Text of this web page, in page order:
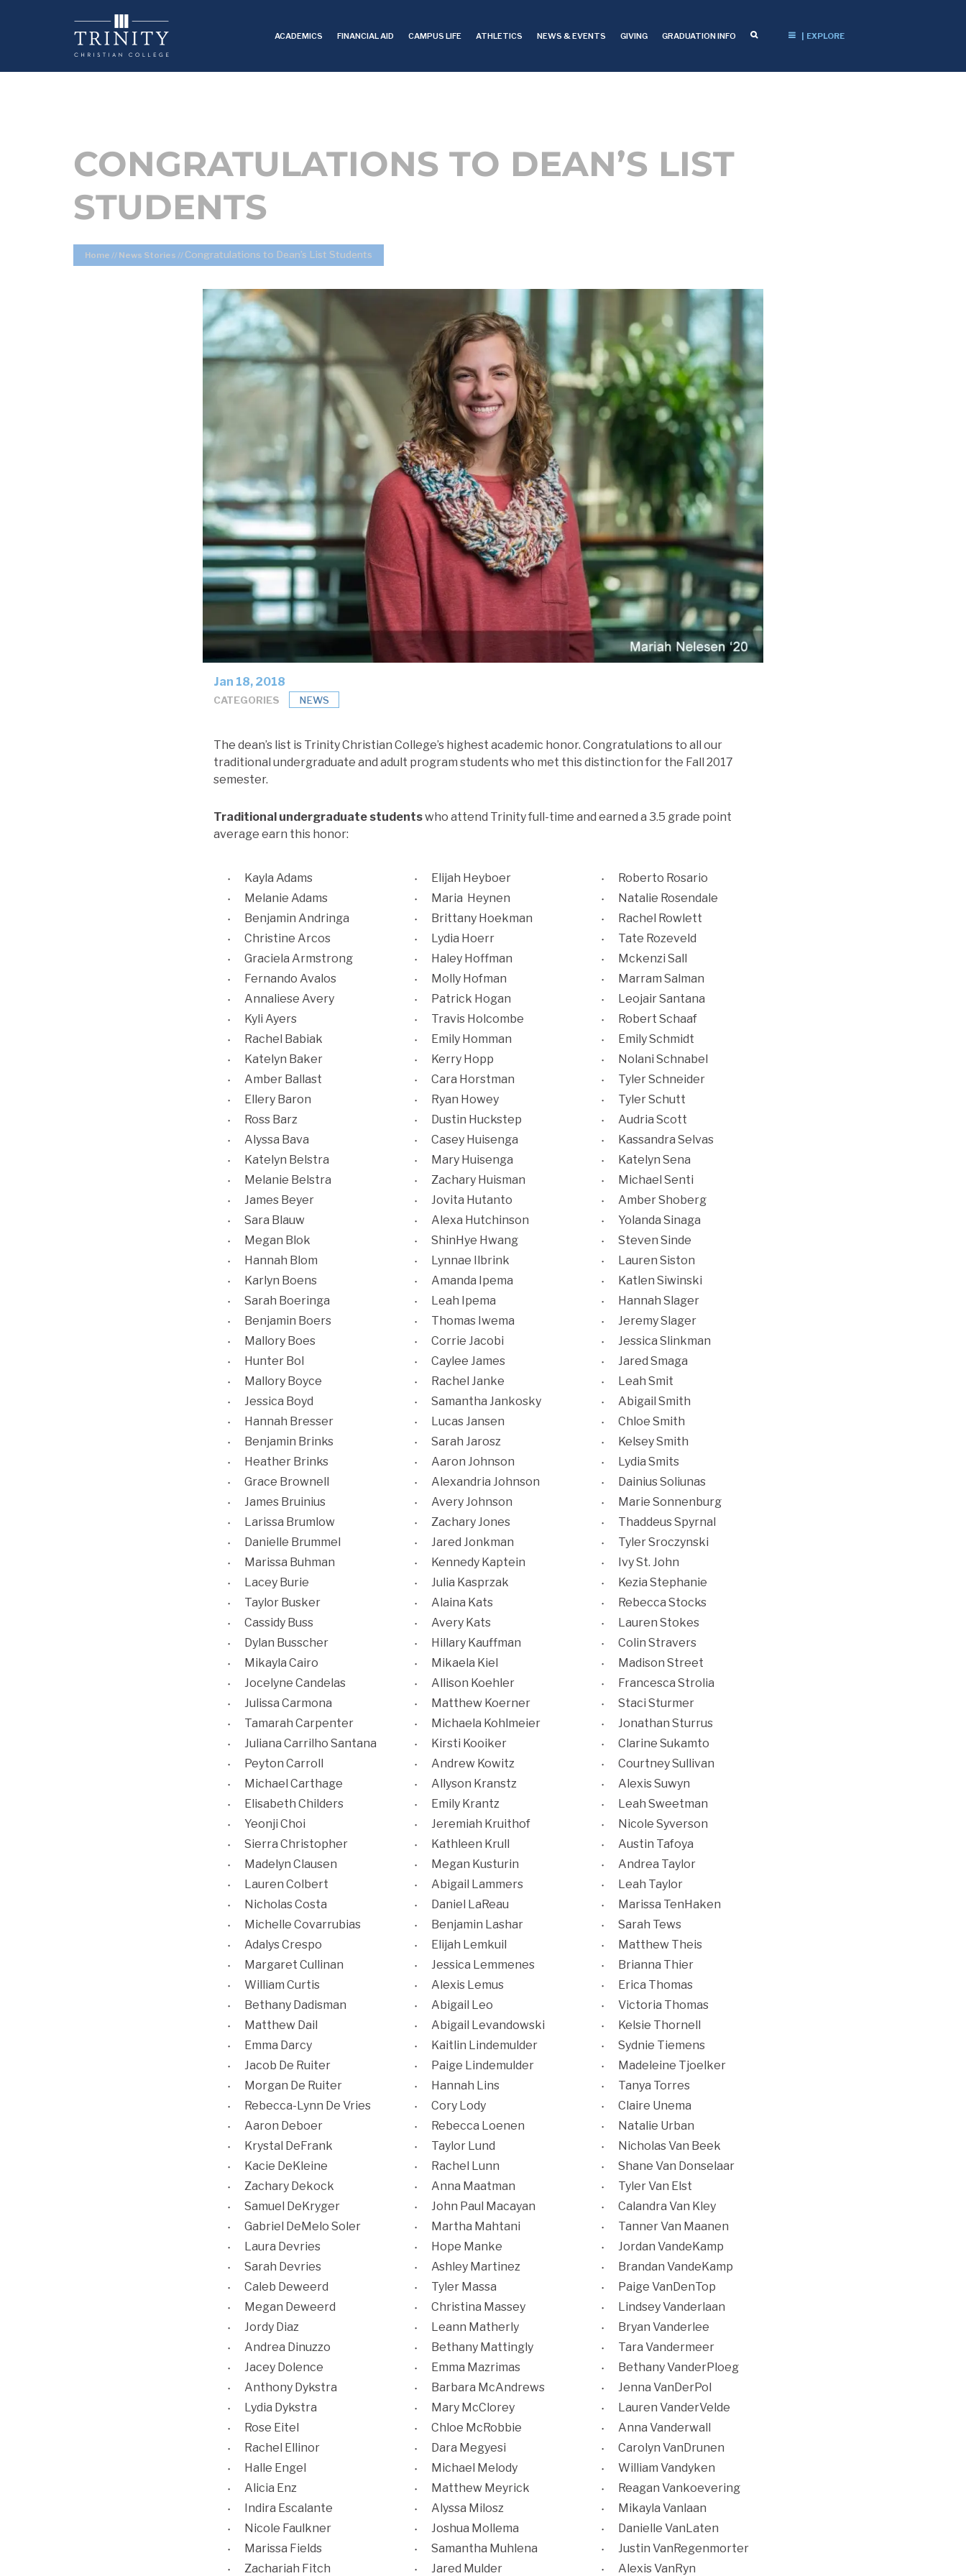
ACADEMICS FINANCIAL AID CAMPUS LIFE ATHLETICS NEWS & EVENTS GIVING GRADUATION INFO | EXPLORE
CONGRATULATIONS TO DEAN’S LIST
STUDENTS
Home // News Stories // Congratulations to Dean’s List Students
Jan 18, 2018
CATEGORIES NEWS
The dean’s list is Trinity Christian College’s highest academic honor. Congratulations to all our
traditional undergraduate and adult program students who met this distinction for the Fall 2017
semester.
Traditional undergraduate studentswho attend Trinity full-time and earned a 3.5 grade point
average earn this honor:
Kayla Adams
Melanie Adams
Benjamin Andringa
Christine Arcos
Graciela Armstrong
Fernando Avalos
Annaliese Avery
Kyli Ayers
Rachel Babiak
Katelyn Baker
Amber Ballast
Ellery Baron
Ross Barz
Alyssa Bava
Katelyn Belstra
Melanie Belstra
James Beyer
Sara Blauw
Megan Blok
Hannah Blom
Karlyn Boens
Sarah Boeringa
Benjamin Boers
Mallory Boes
Hunter Bol
Mallory Boyce
Jessica Boyd
Hannah Bresser
Benjamin Brinks
Heather Brinks
Grace Brownell
James Bruinius
Larissa Brumlow
Danielle Brummel
Marissa Buhman
Lacey Burie
Taylor Busker
Cassidy Buss
Dylan Busscher
Mikayla Cairo
Jocelyne Candelas
Julissa Carmona
Tamarah Carpenter
Juliana Carrilho Santana
Peyton Carroll
Michael Carthage
Elisabeth Childers
Yeonji Choi
Sierra Christopher
Madelyn Clausen
Lauren Colbert
Nicholas Costa
Michelle Covarrubias
Adalys Crespo
Margaret Cullinan
William Curtis
Bethany Dadisman
Matthew Dail
Emma Darcy
Jacob De Ruiter
Morgan De Ruiter
Rebecca-Lynn De Vries
Aaron Deboer
Krystal DeFrank
Kacie DeKleine
Zachary Dekock
Samuel DeKryger
Gabriel DeMelo Soler
Laura Devries
Sarah Devries
Caleb Deweerd
Megan Deweerd
Jordy Diaz
Andrea Dinuzzo
Jacey Dolence
Anthony Dykstra
Lydia Dykstra
Rose Eitel
Rachel Ellinor
Halle Engel
Alicia Enz
Indira Escalante
Nicole Faulkner
Marissa Fields
Zachariah Fitch
Elijah Heyboer
Maria Heynen
Brittany Hoekman
Lydia Hoerr
Haley Hoffman
Molly Hofman
Patrick Hogan
Travis Holcombe
Emily Homman
Kerry Hopp
Cara Horstman
Ryan Howey
Dustin Huckstep
Casey Huisenga
Mary Huisenga
Zachary Huisman
Jovita Hutanto
Alexa Hutchinson
ShinHye Hwang
Lynnae Ilbrink
Amanda Ipema
Leah Ipema
Thomas Iwema
Corrie Jacobi
Caylee James
Rachel Janke
Samantha Jankosky
Lucas Jansen
Sarah Jarosz
Aaron Johnson
Alexandria Johnson
Avery Johnson
Zachary Jones
Jared Jonkman
Kennedy Kaptein
Julia Kasprzak
Alaina Kats
Avery Kats
Hillary Kauffman
Mikaela Kiel
Allison Koehler
Matthew Koerner
Michaela Kohlmeier
Kirsti Kooiker
Andrew Kowitz
Allyson Kranstz
Emily Krantz
Jeremiah Kruithof
Kathleen Krull
Megan Kusturin
Abigail Lammers
Daniel LaReau
Benjamin Lashar
Elijah Lemkuil
Jessica Lemmenes
Alexis Lemus
Abigail Leo
Abigail Levandowski
Kaitlin Lindemulder
Paige Lindemulder
Hannah Lins
Cory Lody
Rebecca Loenen
Taylor Lund
Rachel Lunn
Anna Maatman
John Paul Macayan
Martha Mahtani
Hope Manke
Ashley Martinez
Tyler Massa
Christina Massey
Leann Matherly
Bethany Mattingly
Emma Mazrimas
Barbara McAndrews
Mary McClorey
Chloe McRobbie
Dara Megyesi
Michael Melody
Matthew Meyrick
Alyssa Milosz
Joshua Mollema
Samantha Muhlena
Jared Mulder
Roberto Rosario
Natalie Rosendale
Rachel Rowlett
Tate Rozeveld
Mckenzi Sall
Marram Salman
Leojair Santana
Robert Schaaf
Emily Schmidt
Nolani Schnabel
Tyler Schneider
Tyler Schutt
Audria Scott
Kassandra Selvas
Katelyn Sena
Michael Senti
Amber Shoberg
Yolanda Sinaga
Steven Sinde
Lauren Siston
Katlen Siwinski
Hannah Slager
Jeremy Slager
Jessica Slinkman
Jared Smaga
Leah Smit
Abigail Smith
Chloe Smith
Kelsey Smith
Lydia Smits
Dainius Soliunas
Marie Sonnenburg
Thaddeus Spyrnal
Tyler Sroczynski
Ivy St. John
Kezia Stephanie
Rebecca Stocks
Lauren Stokes
Colin Stravers
Madison Street
Francesca Strolia
Staci Sturmer
Jonathan Sturrus
Clarine Sukamto
Courtney Sullivan
Alexis Suwyn
Leah Sweetman
Nicole Syverson
Austin Tafoya
Andrea Taylor
Leah Taylor
Marissa TenHaken
Sarah Tews
Matthew Theis
Brianna Thier
Erica Thomas
Victoria Thomas
Kelsie Thornell
Sydnie Tiemens
Madeleine Tjoelker
Tanya Torres
Claire Unema
Natalie Urban
Nicholas Van Beek
Shane Van Donselaar
Tyler Van Elst
Calandra Van Kley
Tanner Van Maanen
Jordan VandeKamp
Brandan VandeKamp
Paige VanDenTop
Lindsey Vanderlaan
Bryan Vanderlee
Tara Vandermeer
Bethany VanderPloeg
Jenna VanDerPol
Lauren VanderVelde
Anna Vanderwall
Carolyn VanDrunen
William Vandyken
Reagan Vankoevering
Mikayla Vanlaan
Danielle VanLaten
Justin VanRegenmorter
Alexis VanRyn